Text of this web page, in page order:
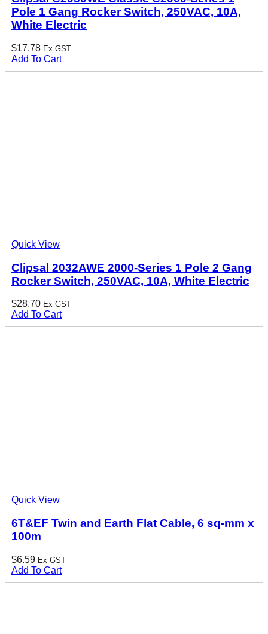
Pole 1 Gang Rocker Switch, 250VAC, 10A,
White Electric
$17.78 Ex GST
Add To Cart
Quick View
Clipsal 2032AWE 2000-Series 1 Pole 2 Gang
Rocker Switch, 250VAC, 10A, White Electric
$28.70 Ex GST
Add To Cart
Quick View
6T&EF Twin and Earth Flat Cable, 6 sq-mm x
100m
$6.59 Ex GST
Add To Cart